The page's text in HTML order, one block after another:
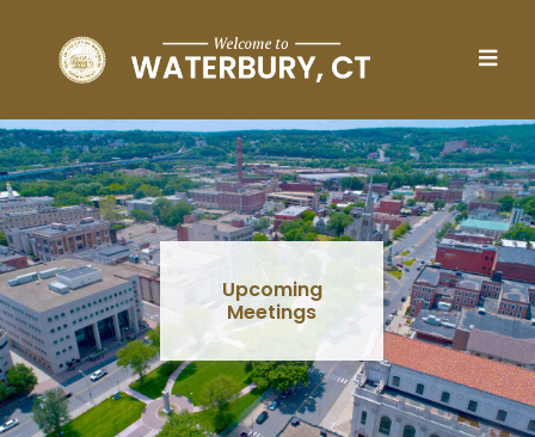
Upcoming
Meetings